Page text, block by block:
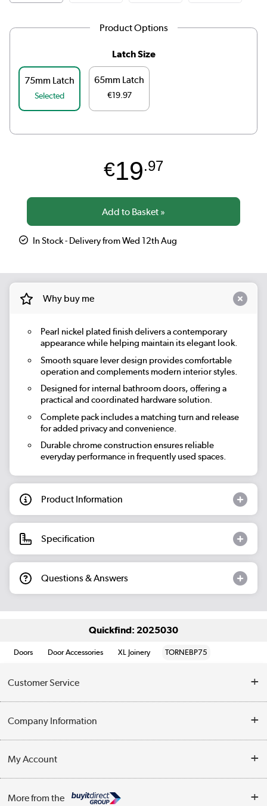
Product Options
Latch Size
75mm Latch
Selected
65mm Latch
€19.97
€19.97
In Stock - Delivery from Wed 12th Aug
Why buy me
Pearl nickel plated finish delivers a contemporary
appearance while helping maintain its elegant look.
Smooth square lever design provides comfortable
operation and complements modern interior styles.
Designed for internal bathroom doors, offering a
practical and coordinated hardware solution.
Complete pack includes a matching turn and release
for added privacy and convenience.
Durable chrome construction ensures reliable
everyday performance in frequently used spaces.
Product Information
Specification
Questions & Answers
Quickfind: 2025030
Doors Door Accessories XL Joinery TORNEBP75
Customer Service
Contact Us
Delivery
Company Information
Trade Enquiries
My Account
More from the